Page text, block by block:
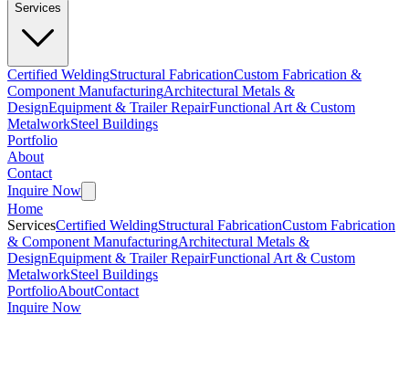
Services
Certified WeldingStructural FabricationCustom Fabrication &
Component ManufacturingArchitectural Metals &
DesignEquipment & Trailer RepairFunctional Art & Custom
MetalworkSteel Buildings
Portfolio
About
Contact
Inquire Now
Home
ServicesCertified WeldingStructural FabricationCustom Fabrication
& Component ManufacturingArchitectural Metals &
DesignEquipment & Trailer RepairFunctional Art & Custom
MetalworkSteel Buildings
PortfolioAboutContact
Inquire Now